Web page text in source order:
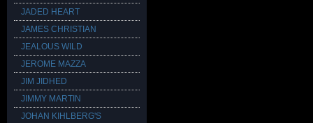
JADED HEART
JAMES CHRISTIAN
JEALOUS WILD
JEROME MAZZA
JIM JIDHED
JIMMY MARTIN
JOHAN KIHLBERG'S